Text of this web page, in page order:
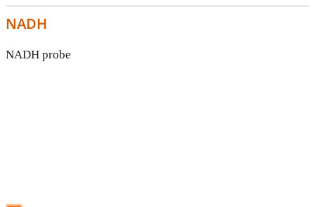
NADH
NADH probe